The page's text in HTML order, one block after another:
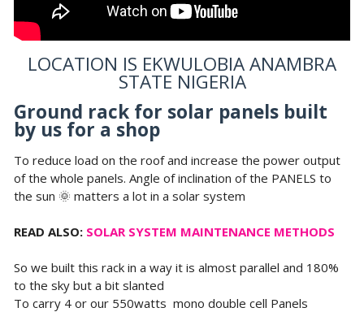
LOCATION IS EKWULOBIA ANAMBRA
STATE NIGERIA
Ground rack for solar panels built
by us for a shop
To reduce load on the roof and increase the power output
of the whole panels. Angle of inclination of the PANELS to
the sun 🌞 matters a lot in a solar system
READ ALSO: SOLAR SYSTEM MAINTENANCE METHODS
So we built this rack in a way it is almost parallel and 180%
to the sky but a bit slanted
To carry 4 or our 550watts mono double cell Panels